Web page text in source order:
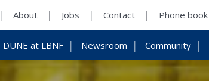
About Jobs Contact Phone book
DUNE at LBNF Newsroom Community